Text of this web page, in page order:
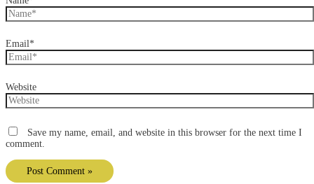
Email*
Website
Save my name, email, and website in this browser for the next time I
comment.